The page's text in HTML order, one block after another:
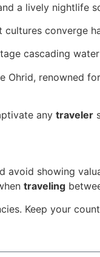
a lively nightlife
converge
cascading
Ohrid, renowned
any traveler
avoid showing
traveling
Keep your